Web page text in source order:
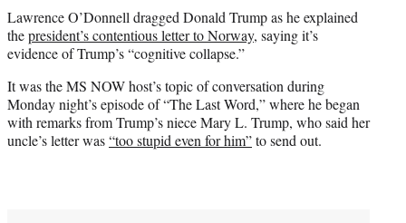
t
e
r
Lawrence O’Donnell dragged Donald Trump as he explained
thepresident’s contentious letter to Norway, saying it’s
evidence of Trump’s “cognitive collapse.”
It was the MS NOW host’s topic of conversation during
Monday night’s episode of “The Last Word,” where he began
with remarks from Trump’s niece Mary L. Trump, who said her
uncle’s letter was“too stupid even for him”to send out.